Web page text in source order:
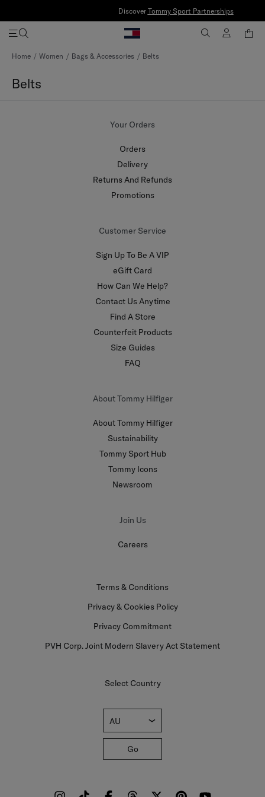
Tommy Sport Partnerships
Home Women Bags & Accessories Belts
Belts
Your Orders
Orders
Delivery
Returns And Refunds
Promotions
Customer Service
Sign Up To Be A VIP
eGift Card
How Can We Help?
Contact Us Anytime
Find A Store
Counterfeit Products
Size Guides
FAQ
About Tommy Hilfiger
About Tommy Hilfiger
Sustainability
Tommy Sport Hub
Tommy Icons
Newsroom
Join Us
Careers
Terms & Conditions
Privacy & Cookies Policy
Privacy Commitment
PVH Corp. Joint Modern Slavery Act Statement
Select Country
AU
Go